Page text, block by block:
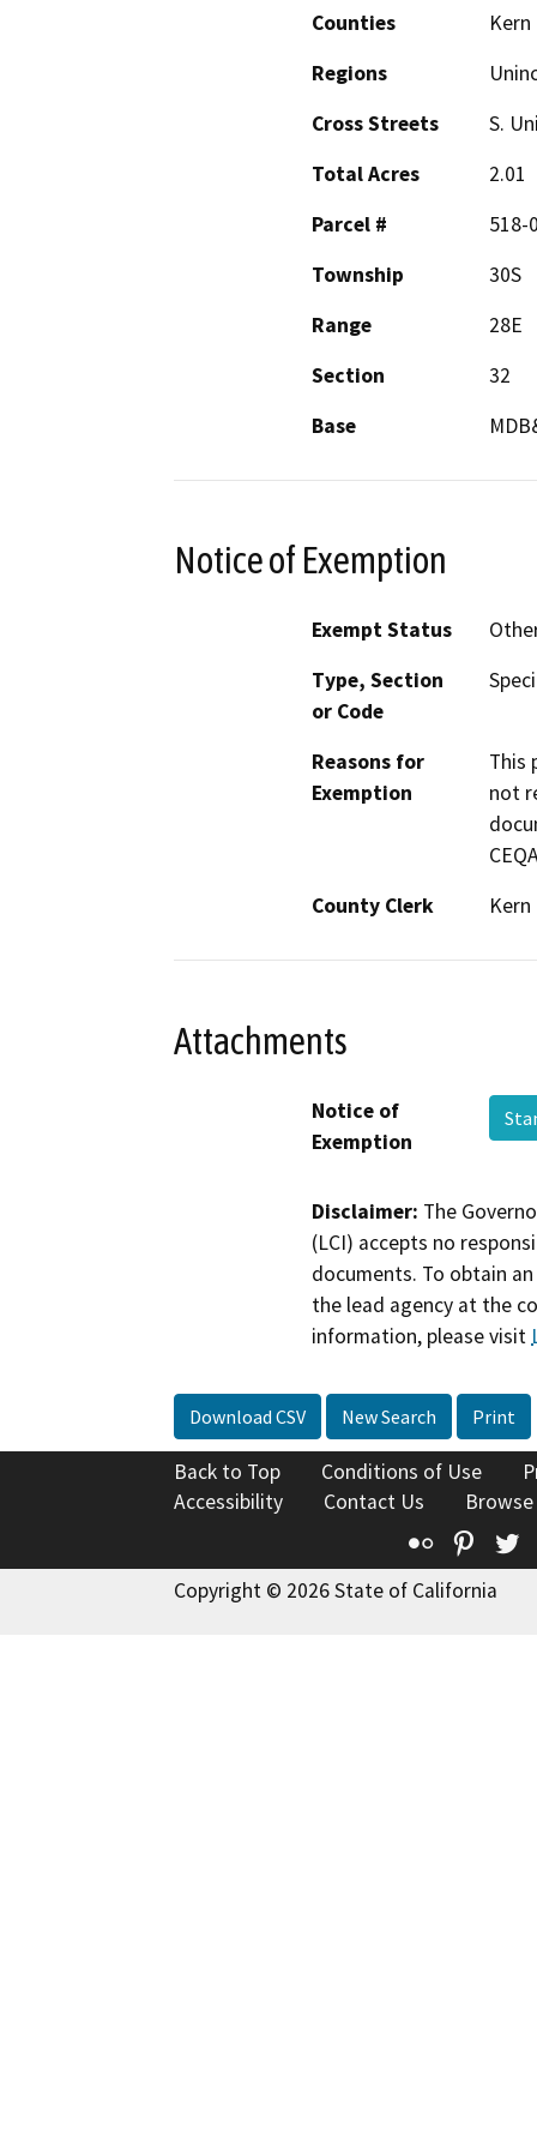
Counties
Kern
Regions
Cross Streets
S.
Total Acres
2.01
Parcel #
518-
Township
30S
Range
28E
Section
32
Base
Notice of Exemption
Exempt Status
Type, Section
or Code
Reasons for
Exemption
This
not
County Clerk
Kern
Attachments
Notice of
Exemption
Disclaimer: The
(LCI) accepts no
documents. To obtain
the lead agency at the
information, please visit
Download CSV New Search Print
Back to Top Conditions of Use
Accessibility
Contact Us
Flickr
Copyright © 2026 State of California